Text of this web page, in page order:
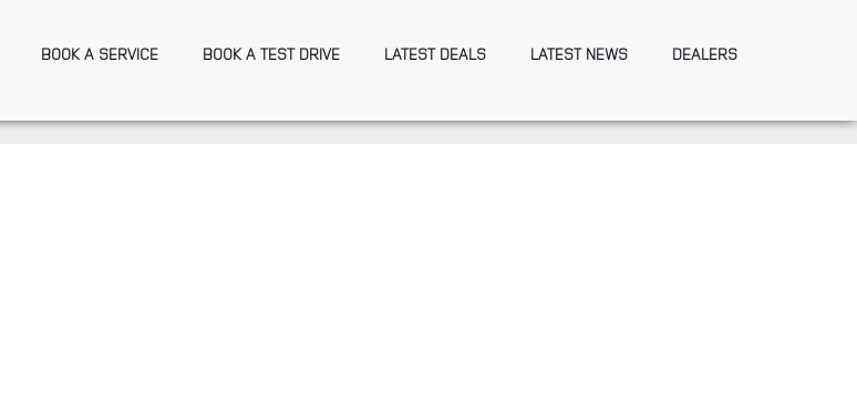
BOOK A SERVICE BOOK A TEST DRIVE LATEST DEALS LATEST NEWS DEALERS